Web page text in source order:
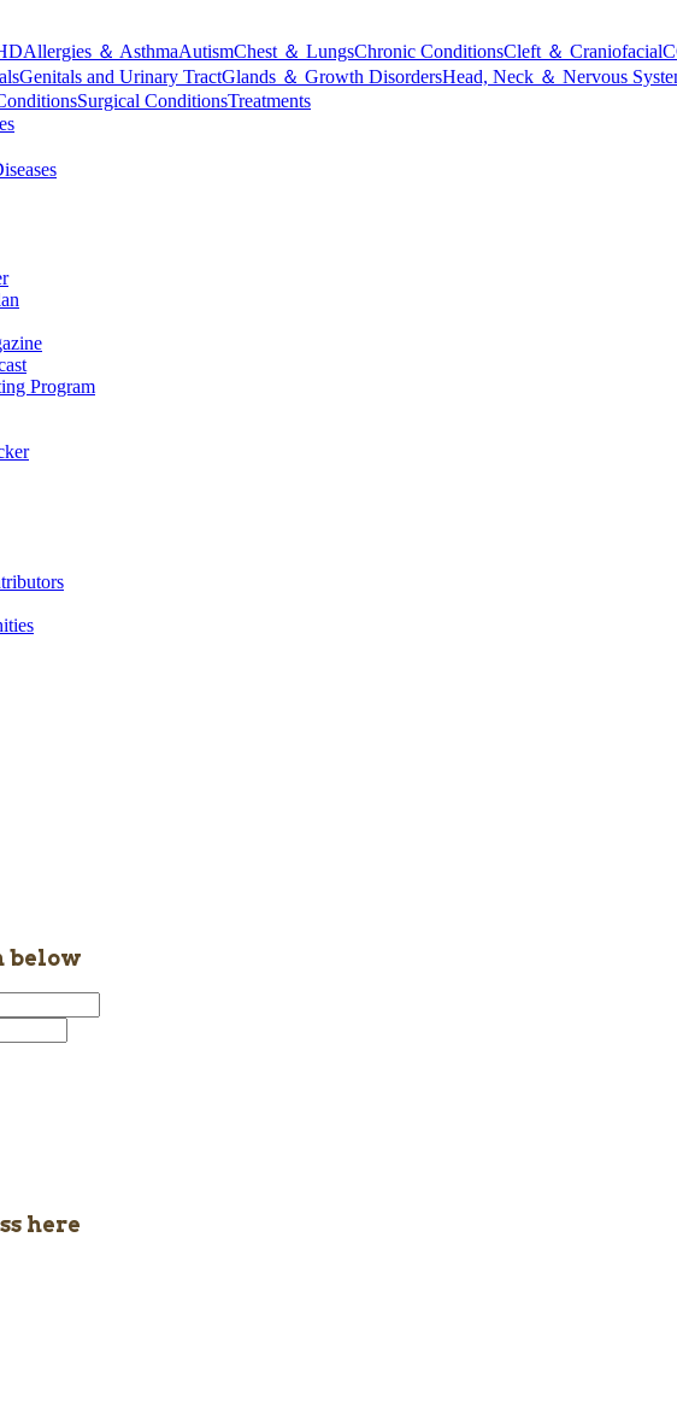
Allergies ＆ AsthmaAutismChest ＆ LungsChronic ConditionsCleft ＆ Craniofacial
Genitals and Urinary TractGlands ＆ Growth DisordersHead, Neck ＆ Nervous
Surgical ConditionsTreatments
Program
below
here